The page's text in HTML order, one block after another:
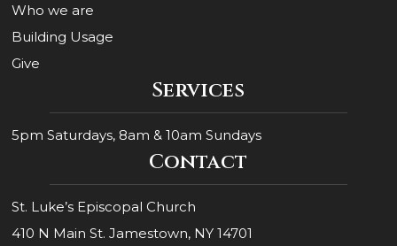
Who we are
Building Usage
Give
Services
5pm Saturdays, 8am & 10am Sundays
Contact
St. Luke’s Episcopal Church
410 N Main St. Jamestown, NY 14701